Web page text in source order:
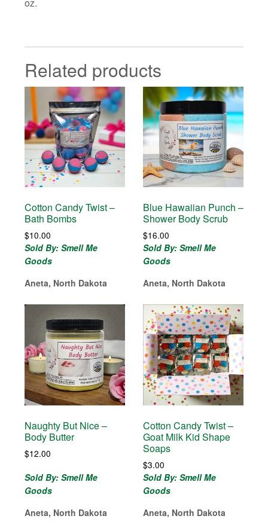
oz.
Related products
Cotton Candy Twist –
Bath Bombs
$10.00
Sold By: Smell Me
Goods
Aneta, North Dakota
Blue Hawaiian Punch –
Shower Body Scrub
$16.00
Sold By: Smell Me
Goods
Aneta, North Dakota
Naughty But Nice –
Body Butter
$12.00
Sold By: Smell Me
Goods
Aneta, North Dakota
Cotton Candy Twist –
Goat Milk Kid Shape
Soaps
$3.00
Sold By: Smell Me
Goods
Aneta, North Dakota